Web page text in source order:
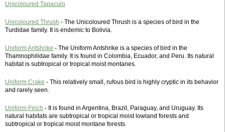
Unicoloured Tapaculo
Unicoloured Thrush - The Unicoloured Thrush is a species of bird in the
Turdidae family. It is endemic to Bolivia.
Uniform Antshrike - The Uniform Antshrike is a species of bird in the
Thamnophilidae family. It is found in Colombia, Ecuador, and Peru. Its natural
habitat is subtropical or tropical moist montanes.
Uniform Crake - This relatively small, rufous bird is highly cryptic in its behavior
and rarely seen.
Uniform Finch - It is found in Argentina, Brazil, Paraguay, and Uruguay. Its
natural habitats are subtropical or tropical moist lowland forests and
subtropical or tropical moist montane forests.